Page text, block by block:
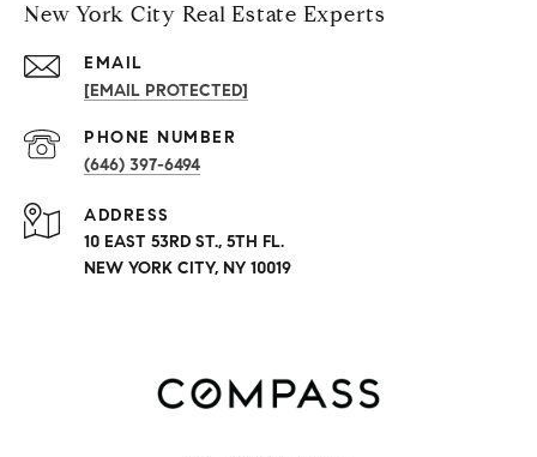
New York City Real Estate Experts
EMAIL
[EMAIL PROTECTED]
PHONE NUMBER
(646) 397-6494
ADDRESS
10 EAST 53RD ST., 5TH FL.
NEW YORK CITY, NY 10019